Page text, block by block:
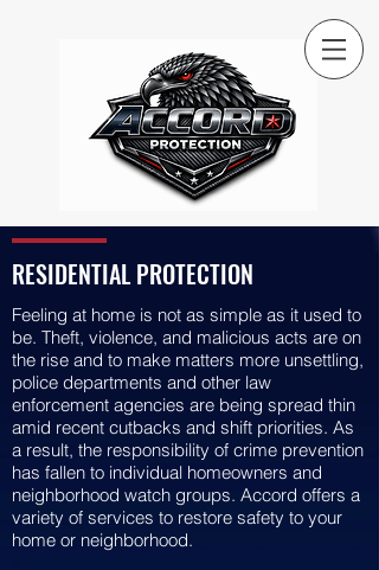
RESIDENTIAL PROTECTION
Feeling at home is not as simple as it used to
be. Theft, violence, and malicious acts are on
the rise and to make matters more unsettling,
police departments and other law
enforcement agencies are being spread thin
amid recent cutbacks and shift priorities. As
a result, the responsibility of crime prevention
has fallen to individual homeowners and
neighborhood watch groups. Accord offers a
variety of services to restore safety to your
home or neighborhood.